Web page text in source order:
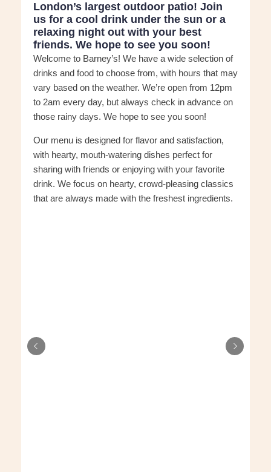
London’s largest outdoor patio! Join
us for a cool drink under the sun or a
relaxing night out with your best
friends. We hope to see you soon!
Welcome to Barney’s! We have a wide selection of
drinks and food to choose from, with hours that may
vary based on the weather. We’re open from 12pm
to 2am every day, but always check in advance on
those rainy days. We hope to see you soon!
Our menu is designed for flavor and satisfaction,
with hearty, mouth-watering dishes perfect for
sharing with friends or enjoying with your favorite
drink. We focus on hearty, crowd-pleasing classics
that are always made with the freshest ingredients.